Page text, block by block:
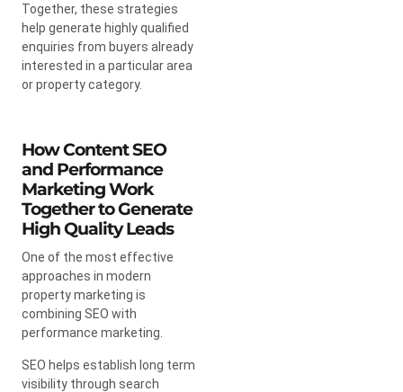
Together, these strategies
help generate highly qualified
enquiries from buyers already
interested in a particular area
or property category.
How Content SEO
and Performance
Marketing Work
Together to Generate
High Quality Leads
One of the most effective
approaches in modern
property marketing is
combining SEO with
performance marketing.
SEO helps establish long term
visibility through search